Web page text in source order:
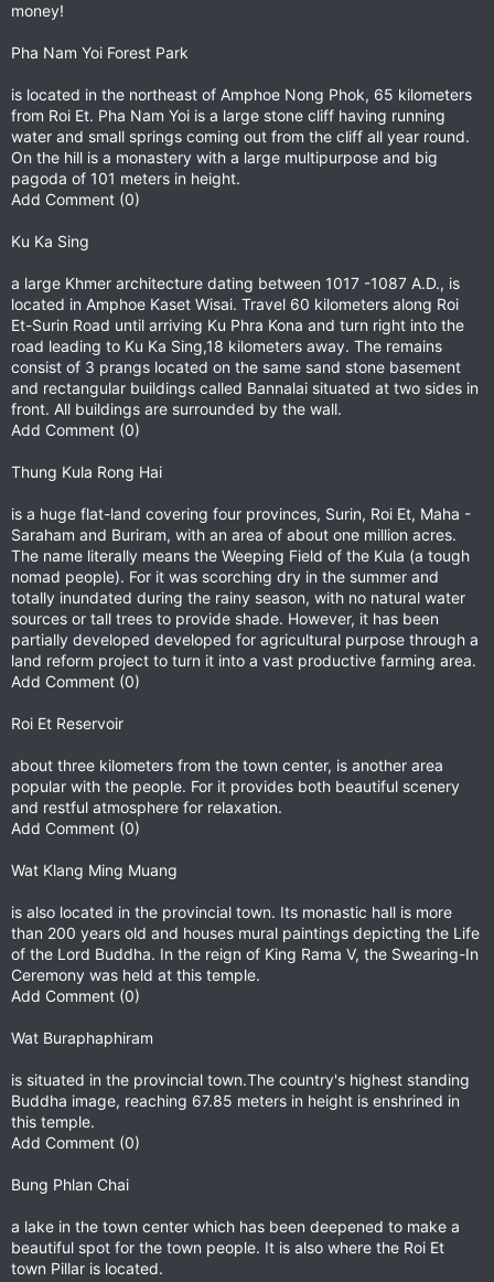
money!
Pha Nam Yoi Forest Park
is located in the northeast of Amphoe Nong Phok, 65 kilometers
from Roi Et. Pha Nam Yoi is a large stone cliff having running
water and small springs coming out from the cliff all year round.
On the hill is a monastery with a large multipurpose and big
pagoda of 101 meters in height.
Add Comment (0)
Ku Ka Sing
a large Khmer architecture dating between 1017 -1087 A.D., is
located in Amphoe Kaset Wisai. Travel 60 kilometers along Roi
Et-Surin Road until arriving Ku Phra Kona and turn right into the
road leading to Ku Ka Sing,18 kilometers away. The remains
consist of 3 prangs located on the same sand stone basement
and rectangular buildings called Bannalai situated at two sides in
front. All buildings are surrounded by the wall.
Add Comment (0)
Thung Kula Rong Hai
is a huge flat-land covering four provinces, Surin, Roi Et, Maha -
Saraham and Buriram, with an area of about one million acres.
The name literally means the Weeping Field of the Kula (a tough
nomad people). For it was scorching dry in the summer and
totally inundated during the rainy season, with no natural water
sources or tall trees to provide shade. However, it has been
partially developed developed for agricultural purpose through a
land reform project to turn it into a vast productive farming area.
Add Comment (0)
Roi Et Reservoir
about three kilometers from the town center, is another area
popular with the people. For it provides both beautiful scenery
and restful atmosphere for relaxation.
Add Comment (0)
Wat Klang Ming Muang
is also located in the provincial town. Its monastic hall is more
than 200 years old and houses mural paintings depicting the Life
of the Lord Buddha. In the reign of King Rama V, the Swearing-In
Ceremony was held at this temple.
Add Comment (0)
Wat Buraphaphiram
is situated in the provincial town.The country's highest standing
Buddha image, reaching 67.85 meters in height is enshrined in
this temple.
Add Comment (0)
Bung Phlan Chai
a lake in the town center which has been deepened to make a
beautiful spot for the town people. It is also where the Roi Et
town Pillar is located.